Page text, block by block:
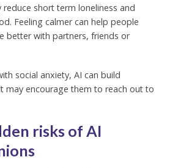
reduce short term loneliness and
Feeling calmer can help people
better with partners, friends or
social anxiety, AI can build
may encourage them to reach out to
risks of AI